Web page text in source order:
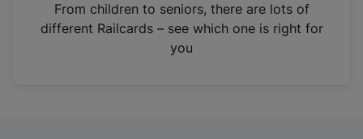
n
From children to seniors, there are lots of
different Railcards – see which one is right for
you